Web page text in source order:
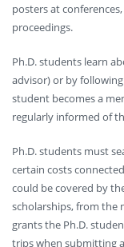
posters at
proceedings.
Ph.D. students learn
advisor) or by
student becomes a
regularly informed of
Ph.D. students must
certain costs
could be covered by
scholarships, from the
grants the Ph.D.
trips when submitting